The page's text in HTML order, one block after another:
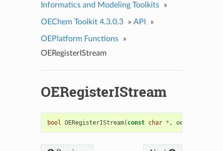
Informatics and Modeling Toolkits »
OEChem Toolkit 4.3.0.3 » API »
OEPlatform Functions
»
OERegisterIStream
OERegisterIStream
bool OERegisterIStream( const char * ,